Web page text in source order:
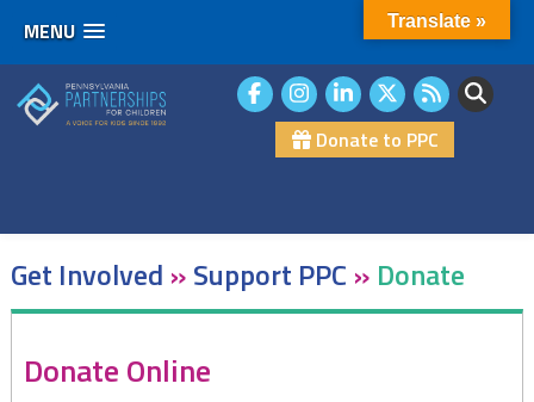
MENU
to
content
Donate to PPC
Get Involved »Support PPC » Donate
Donate
Donate Online
Translate »